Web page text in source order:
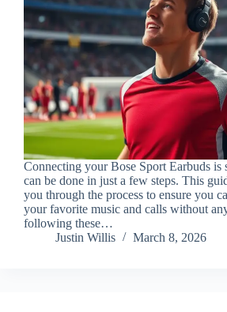
Connecting your Bose Sport Earbuds is
can be done in just a few steps. This
you through the process to ensure you
your favorite music and calls without
following these…
Justin Willis
March 8, 2026